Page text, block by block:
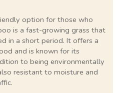
option for those who
is a fast-growing grass that
in a short period. It offers a
and is known for its
to being environmentally
resistant to moisture and